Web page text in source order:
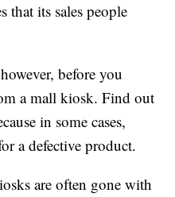
that its sales people
before you
a mall kiosk. Find out
in some cases,
a defective product.
are often gone with